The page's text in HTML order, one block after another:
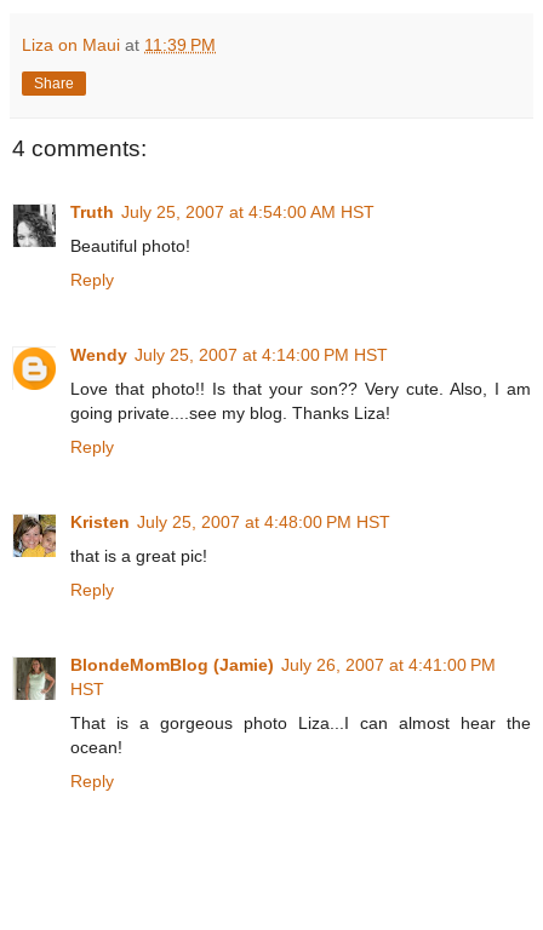
Liza on Maui at 11:39 PM
Share
4 comments:
Truth July 25, 2007 at 4:54:00 AM HST
Beautiful photo!
Reply
Wendy July 25, 2007 at 4:14:00 PM HST
Love that photo!! Is that your son?? Very cute. Also, I am
going private....see my blog. Thanks Liza!
Reply
Kristen July 25, 2007 at 4:48:00 PM HST
that is a great pic!
Reply
BlondeMomBlog (Jamie) July 26, 2007 at 4:41:00 PM
HST
That is a gorgeous photo Liza...I can almost hear the
ocean!
Reply